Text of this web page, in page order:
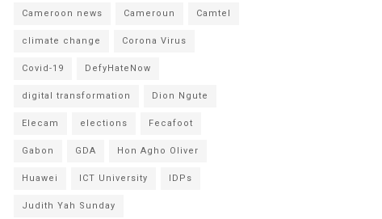
Cameroon news Cameroun Camtel
climate change Corona Virus
Covid-19 DefyHateNow
digital transformation Dion Ngute
Elecam elections Fecafoot
Gabon GDA Hon Agho Oliver
Huawei ICT University IDPs
Judith Yah Sunday